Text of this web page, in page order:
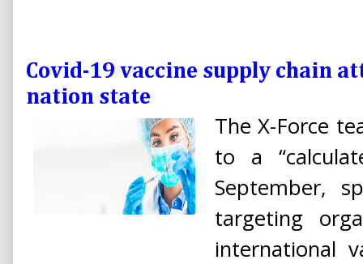
Covid-19 vaccine supply chain
nation state
The X-Force
to a
September,
targeting
international